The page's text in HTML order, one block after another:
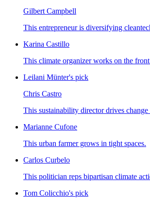
Gilbert Campbell
This entrepreneur is diversifying
Karina Castillo
This climate organizer works on the
Leilani Münter's pick
Chris Castro
This sustainability director drives
Marianne Cufone
This urban farmer grows in tight spaces.
Carlos Curbelo
This politician reps bipartisan climate
Tom Colicchio's pick